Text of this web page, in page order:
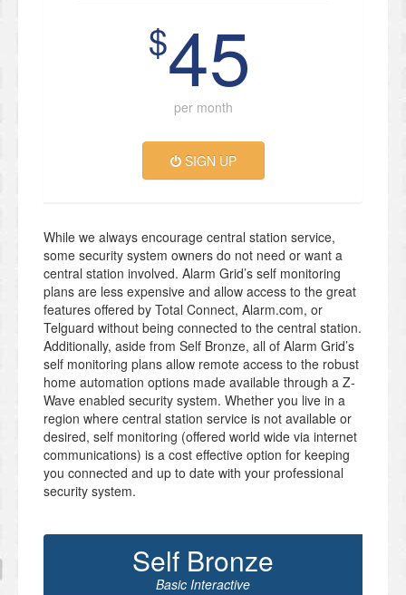
$45
per month
SIGN UP
While we always encourage central station service,
some security system owners do not need or want a
central station involved. Alarm Grid’s self monitoring
plans are less expensive and allow access to the great
features offered by Total Connect, Alarm.com, or
Telguard without being connected to the central station.
Additionally, aside from Self Bronze, all of Alarm Grid’s
self monitoring plans allow remote access to the robust
home automation options made available through a Z-
Wave enabled security system. Whether you live in a
region where central station service is not available or
desired, self monitoring (offered world wide via internet
communications) is a cost effective option for keeping
you connected and up to date with your professional
security system.
Self Bronze
Basic Interactive